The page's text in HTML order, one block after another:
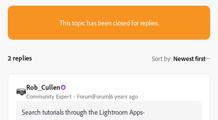
This topic has been closed for replies.
2 replies Sort by: Newest first
Rob_Cullen
Community Expert Forum|Forum|6 years ago
Search tutorials through the Lightroom Apps-